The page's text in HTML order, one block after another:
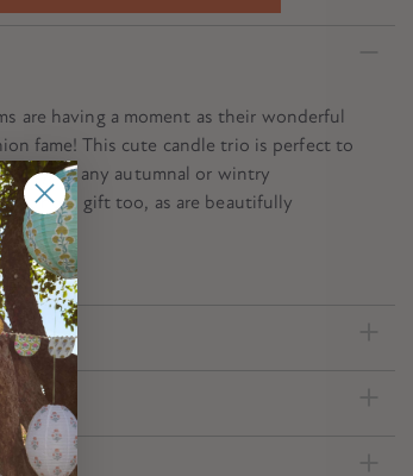
are having a moment as their wonderful
fame! This cute candle trio is perfect to
or any autumnal or wintry
host gift too, as are beautifully